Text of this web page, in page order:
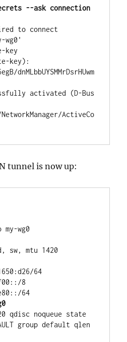
--ask connection
to connect
wg0'
key
key):
dnMLbbUYSMMrDsrHUwm
activated (D-Bus
ActiveCo
tunnel is now up:
wg0
64
qdisc noqueue state
group default qlen